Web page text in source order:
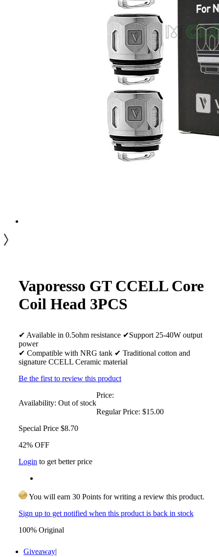
Vaporesso GT CCELL Core
Coil Head 3PCS
✔ Available in 0.5ohm resistance ✔Support 25-40W output
power
✔ Compatible with NRG tank ✔ Traditional cotton and
signature CCELL Ceramic material
Be the first to review this product
Availability: Out of stock
Price:
Regular Price: $15.00
Special Price $8.70
42% OFF
Login to get better price
You will earn 30 Points for writing a review this product.
Sign up to get notified when this product is back in stock
100% Original
Giveaway|